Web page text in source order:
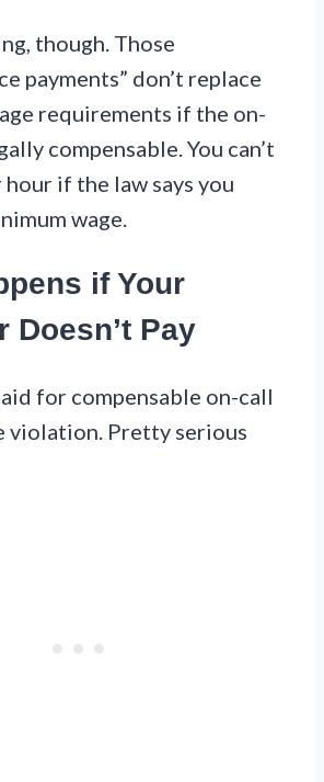
though. Those
payments” don’t replace
requirements if the on-
compensable. You can’t
if the law says you
wage.
if Your
Doesn’t Pay
for compensable on-call
violation. Pretty serious